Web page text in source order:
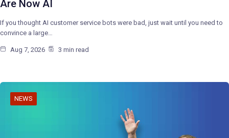
Are Now AI
If you thought AI customer service bots were bad, just wait until you need to
convince a large…
Aug 7, 2026 3 min read
NEWS